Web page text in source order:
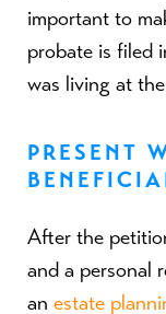
important to
probate is filed
was living at
PRESENT
After the
and a personal
an estate